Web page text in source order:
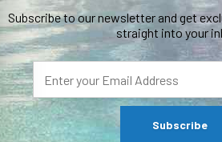
Subscribe to our newsletter and get
straight into your